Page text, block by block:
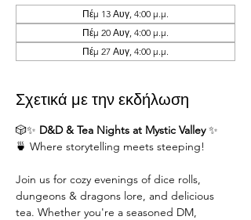
Πέμ 13 Αυγ, 4:00 μ.μ.
Πέμ 20 Αυγ, 4:00 μ.μ.
Πέμ 27 Αυγ, 4:00 μ.μ.
Σχετικά με την εκδήλωση
🎲✨ D&D & Tea Nights at Mystic Valley ✨
🍵 Where storytelling meets steeping!
Join us for cozy evenings of dice rolls,
dungeons & dragons lore, and delicious
tea. Whether you're a seasoned DM,